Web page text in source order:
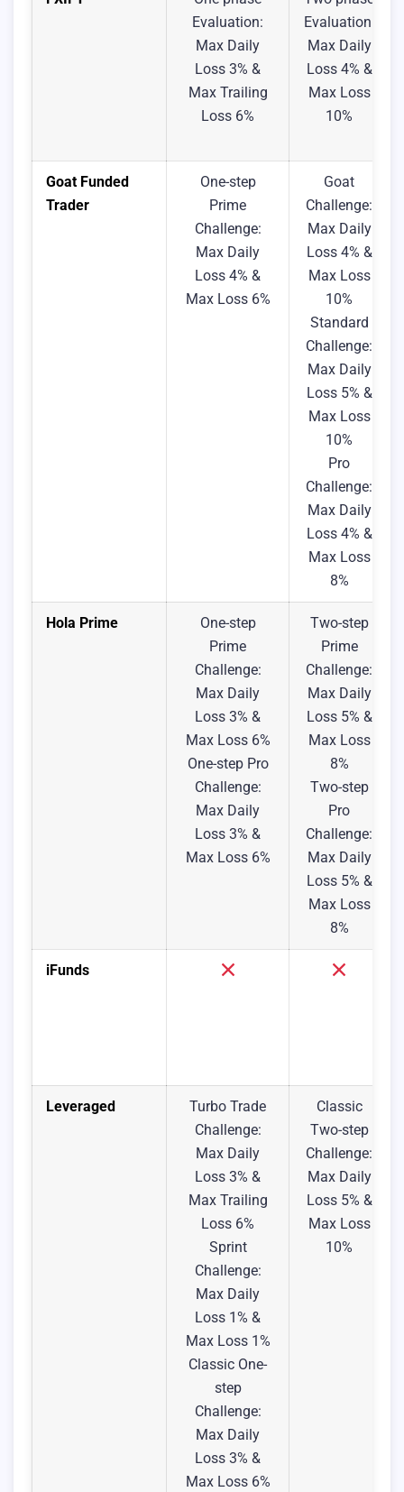
Evaluation:
Max Daily
Loss 3% &
Max Trailing
Loss 6%
Evaluation:
Max Daily
Loss 4% &
Max Loss
10%
Goat Funded
Trader
One-step
Prime
Challenge:
Max Daily
Loss 4% &
Max Loss 6%
Goat
Challenge:
Max Daily
Loss 4% &
Max Loss
10%
Standard
Challenge:
Max Daily
Loss 5% &
Max Loss
10%
Pro
Challenge:
Max Daily
Loss 4% &
Max Loss
8%
Hola Prime
One-step
Prime
Challenge:
Max Daily
Loss 3% &
Max Loss 6%
One-step Pro
Challenge:
Max Daily
Loss 3% &
Max Loss 6%
Two-step
Prime
Challenge:
Max Daily
Loss 5% &
Max Loss
8%
Two-step
Pro
Challenge:
Max Daily
Loss 5% &
Max Loss
8%
iFunds
Leveraged
Turbo Trade
Challenge:
Max Daily
Loss 3% &
Max Trailing
Loss 6%
Sprint
Challenge:
Max Daily
Loss 1% &
Max Loss 1%
Classic One-
step
Challenge:
Max Daily
Loss 3% &
Max Loss 6%
Classic
Two-step
Challenge:
Max Daily
Loss 5% &
Max Loss
10%